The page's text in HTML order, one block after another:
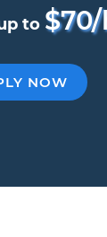
to
NOW